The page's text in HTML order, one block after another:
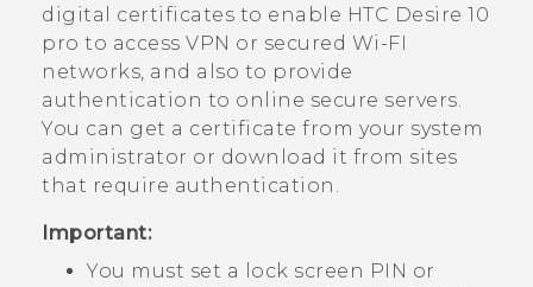
digital certificates to enable HTC Desire 10
pro to access VPN or secured Wi-FI
networks, and also to provide
authentication to online secure servers.
You can get a certificate from your system
administrator or download it from sites
that require authentication.
Important:
You must set a lock screen PIN or